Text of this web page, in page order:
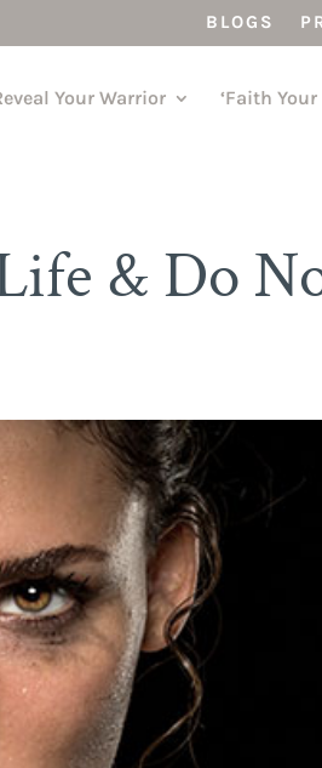
BLOGS
Your Warrior ‘Faith Your
& Do